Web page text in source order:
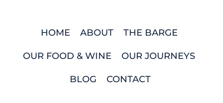
HOME ABOUT THE BARGE
OUR FOOD & WINE OUR JOURNEYS
BLOG CONTACT